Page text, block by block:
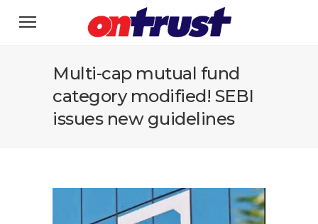
Multi-cap mutual fund
category modified! SEBI
issues new guidelines